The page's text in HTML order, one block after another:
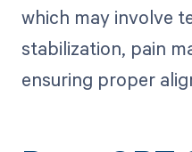
which may involve
stabilization, pain
ensuring proper